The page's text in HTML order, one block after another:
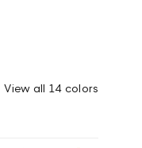
View all 14 colors